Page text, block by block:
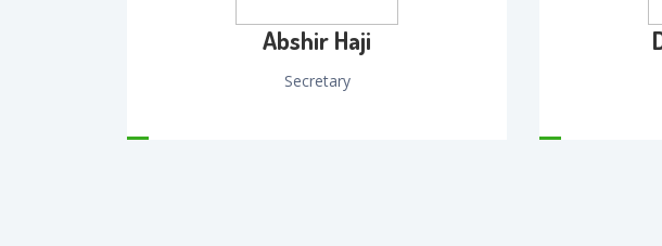
Abshir Haji
Secretary